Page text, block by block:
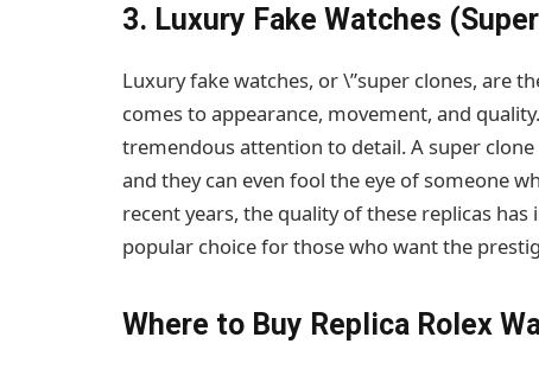
3. Luxury Fake Watches
Luxury fake watches, or \”super clones, are
comes to appearance, movement, and
tremendous attention to detail. A super
and they can even fool the eye of someone
recent years, the quality of these replicas
popular choice for those who want the
Where to Buy Replica Rolex